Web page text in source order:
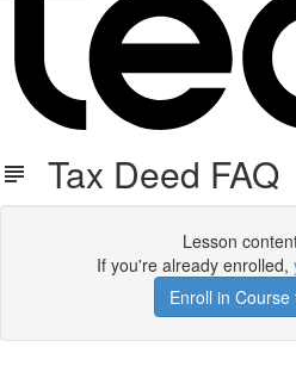
Tax Deed FAQ
Lesson
If you're already enrolled,
Enroll in Course